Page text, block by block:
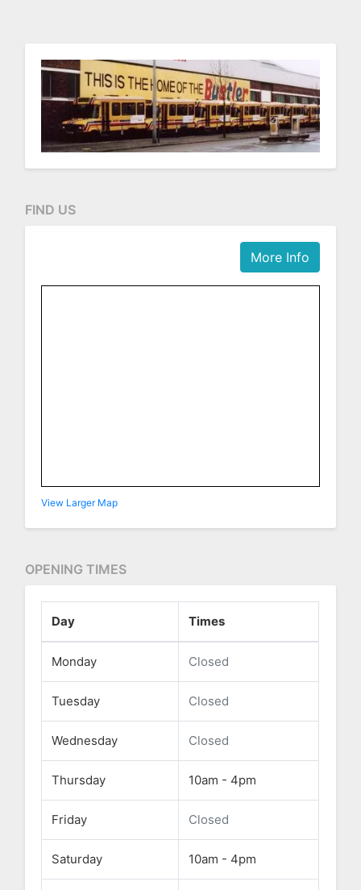
FIND US
More Info
View Larger Map
OPENING TIMES
Day Times
Monday Closed
Tuesday Closed
Wednesday Closed
Thursday 10am - 4pm
Friday Closed
Saturday 10am - 4pm